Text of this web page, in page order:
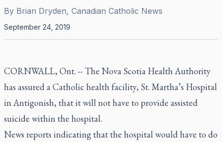
By Brian Dryden, Canadian Catholic News
September 24, 2019
CORNWALL, Ont. -- The Nova Scotia Health Authority
has assured a Catholic health facility, St. Martha’s Hospital
in Antigonish, that it will not have to provide assisted
suicide within the hospital.
News reports indicating that the hospital would have to do